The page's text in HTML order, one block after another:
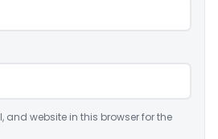
and website in this browser for the